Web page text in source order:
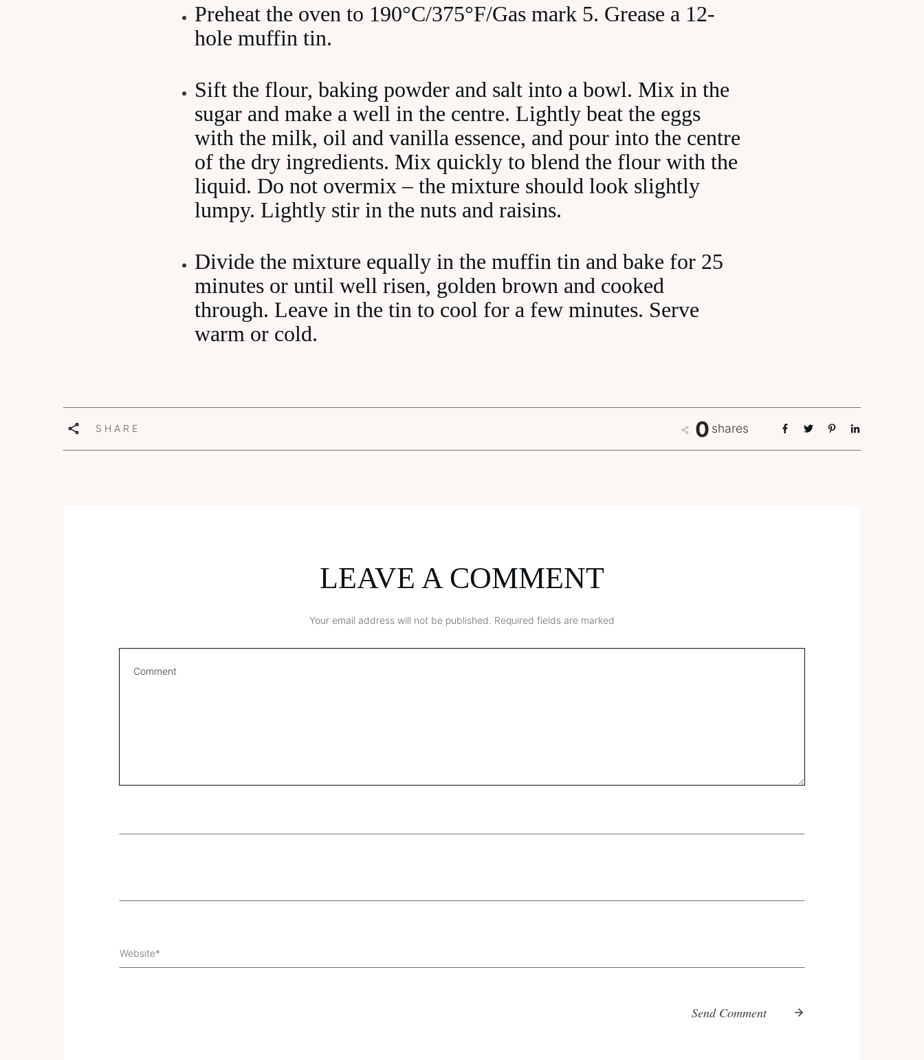
Preheat the oven to 190°C/375°F/Gas mark 5. Grease a 12-
hole muffin tin.
Sift the flour, baking powder and salt into a bowl. Mix in the
sugar and make a well in the centre. Lightly beat the eggs
with the milk, oil and vanilla essence, and pour into the centre
of the dry ingredients. Mix quickly to blend the flour with the
liquid. Do not overmix – the mixture should look slightly
lumpy. Lightly stir in the nuts and raisins.
Divide the mixture equally in the muffin tin and bake for 25
minutes or until well risen, golden brown and cooked
through. Leave in the tin to cool for a few minutes. Serve
warm or cold.
SHARE 0 shares
LEAVE A COMMENT
Your email address will not be published. Required fields are marked
Send Comment